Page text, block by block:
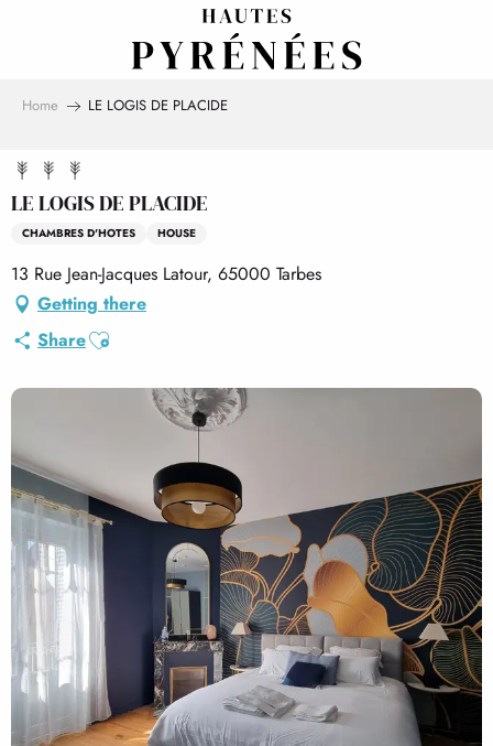
Home LE LOGIS DE PLACIDE
LE LOGIS DE PLACIDE
CHAMBRES D'HOTES HOUSE
13 Rue Jean-Jacques Latour, 65000 Tarbes
Getting there
ShareAjouter aux favoris